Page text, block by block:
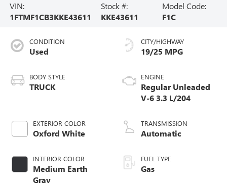
VIN:
1FTMF1CB3KKE43611
Stock #:
KKE43611
Model Code:
F1C
CONDITION
Used
BODY STYLE
TRUCK
EXTERIOR COLOR
Oxford White
INTERIOR COLOR
Medium Earth
Gray
CITY/HIGHWAY
19/25 MPG
ENGINE
Regular Unleaded
V-6 3.3 L/204
TRANSMISSION
Automatic
FUEL TYPE
Gas